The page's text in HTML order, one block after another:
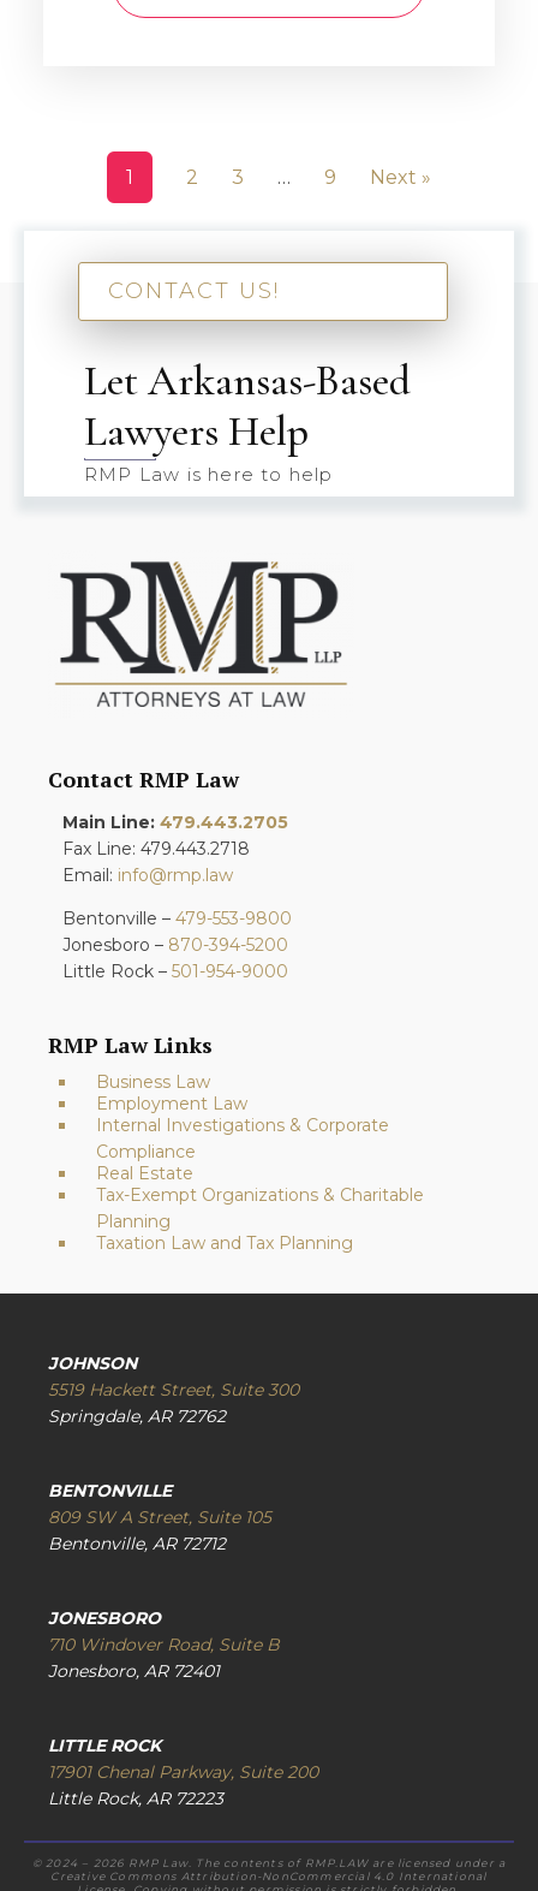
1 2 3 … 9 Next »
CONTACT US!
Let Arkansas-Based
Lawyers Help
RMP Law is here to help
Contact RMP Law
Main Line: 479.443.2705
Fax Line: 479.443.2718
Email: info@rmp.law
Bentonville – 479-553-9800
Jonesboro – 870-394-5200
Little Rock – 501-954-9000
RMP Law Links
Business Law
Employment Law
Internal Investigations & Corporate
Compliance
Real Estate
Tax-Exempt Organizations & Charitable
Planning
Taxation Law and Tax Planning
JOHNSON
5519 Hackett Street, Suite 300
Springdale, AR 72762
BENTONVILLE
809 SW A Street, Suite 105
Bentonville, AR 72712
JONESBORO
710 Windover Road, Suite B
Jonesboro, AR 72401
LITTLE ROCK
17901 Chenal Parkway, Suite 200
Little Rock, AR 72223
© 2024 – 2026 RMP Law. The contents of RMP.LAW are licensed under a
Creative Commons Attribution-NonCommercial 4.0 International